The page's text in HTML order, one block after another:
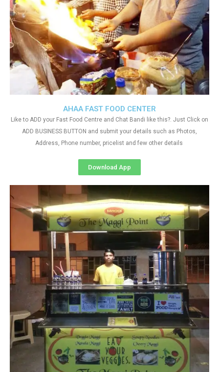
AHAA FAST FOOD CENTER
Like to ADD your Fast Food Centre and Chat Bandi like this?. Just Click on
ADD BUSINESS BUTTON and submit your details such as Photos,
Address, Phone number, pricelist and few other details
Download App